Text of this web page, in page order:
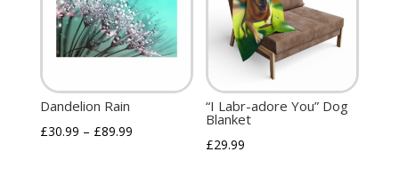
Dandelion Rain
£30.99 – £89.99
“I Labr-adore You” Dog
Blanket
£29.99